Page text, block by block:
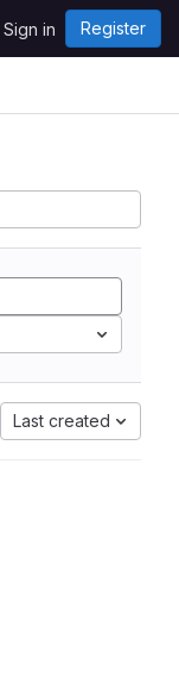
Sign in Register
Last created